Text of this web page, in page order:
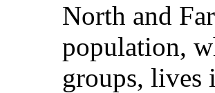
North and
population,
groups, lives